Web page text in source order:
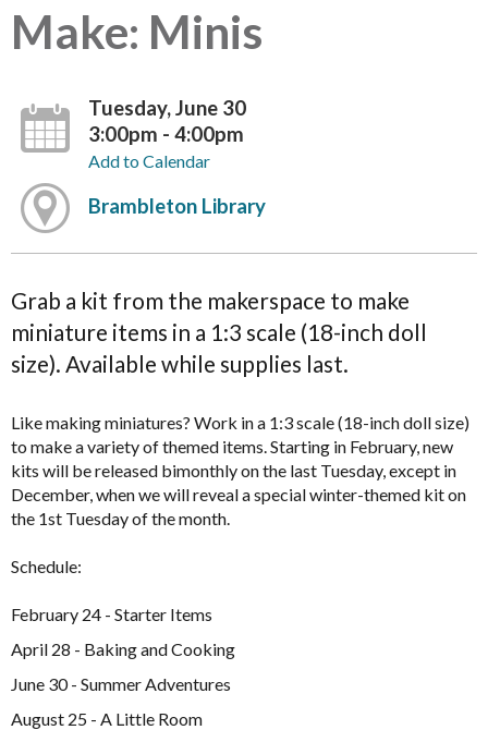
Make: Minis
Tuesday, June 30
3:00pm - 4:00pm
Add to Calendar
Brambleton Library
Grab a kit from the makerspace to make
miniature items in a 1:3 scale (18-inch doll
size). Available while supplies last.
Like making miniatures? Work in a 1:3 scale (18-inch doll size)
to make a variety of themed items. Starting in February, new
kits will be released bimonthly on the last Tuesday, except in
December, when we will reveal a special winter-themed kit on
the 1st Tuesday of the month.
Schedule:
February 24 - Starter Items
April 28 - Baking and Cooking
June 30 - Summer Adventures
August 25 - A Little Room